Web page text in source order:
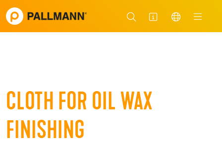
CLOTH FOR OIL WAX
FINISHING